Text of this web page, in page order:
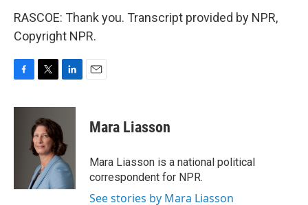
RASCOE: Thank you. Transcript provided by NPR,
Copyright NPR.
c
i
t
t
e
r
n
e
d
I
n
Mara Liasson
Mara Liasson is a national political
correspondent for NPR.
See stories by Mara Liasson